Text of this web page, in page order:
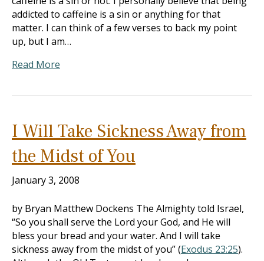
addicted to caffeine is a sin or anything for that
matter. I can think of a few verses to back my point
up, but I am…
Read More
I Will Take Sickness Away from
the Midst of You
January 3, 2008
by Bryan Matthew Dockens The Almighty told Israel,
“So you shall serve the Lord your God, and He will
bless your bread and your water. And I will take
sickness away from the midst of you” (Exodus 23:25).